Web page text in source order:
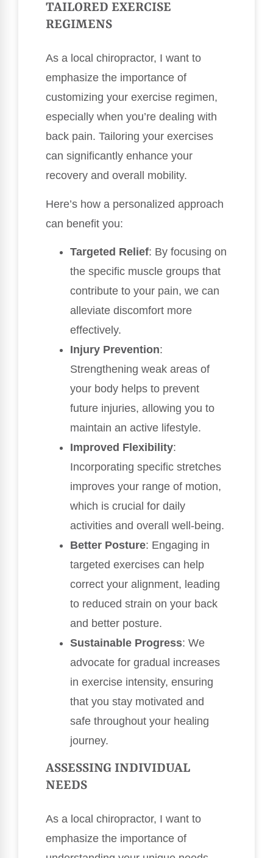
TAILORED EXERCISE
REGIMENS
As a local chiropractor, I want to
emphasize the importance of
customizing your exercise regimen,
especially when you’re dealing with
back pain. Tailoring your exercises
can significantly enhance your
recovery and overall mobility.
Here’s how a personalized approach
can benefit you:
Targeted Relief: By focusing on
the specific muscle groups that
contribute to your pain, we can
alleviate discomfort more
effectively.
Injury Prevention:
Strengthening weak areas of
your body helps to prevent
future injuries, allowing you to
maintain an active lifestyle.
Improved Flexibility:
Incorporating specific stretches
improves your range of motion,
which is crucial for daily
activities and overall well-being.
Better Posture: Engaging in
targeted exercises can help
correct your alignment, leading
to reduced strain on your back
and better posture.
Sustainable Progress: We
advocate for gradual increases
in exercise intensity, ensuring
that you stay motivated and
safe throughout your healing
journey.
ASSESSING INDIVIDUAL
NEEDS
As a local chiropractor, I want to
emphasize the importance of